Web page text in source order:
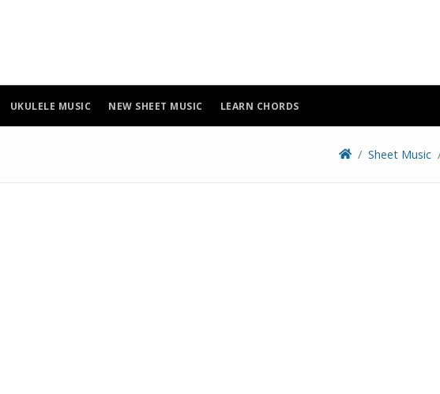
UKULELE MUSIC NEW SHEET MUSIC LEARN CHORDS
Sheet Music